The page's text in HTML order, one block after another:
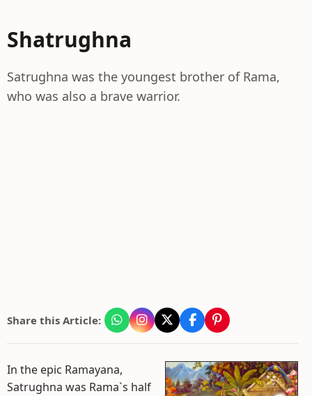
Shatrughna
Satrughna was the youngest brother of Rama,
who was also a brave warrior.
Share this Article:
In the epic Ramayana,
Satrughna was Rama`s half